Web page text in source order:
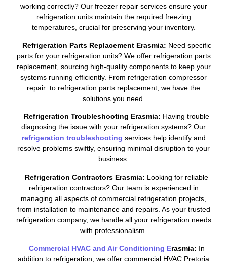
working correctly? Our freezer repair services ensure your
refrigeration units maintain the required freezing
temperatures, crucial for preserving your inventory.
– Refrigeration Parts Replacement Erasmia: Need specific
parts for your refrigeration units? We offer refrigeration parts
replacement, sourcing high-quality components to keep your
systems running efficiently. From refrigeration compressor
repair to refrigeration parts replacement, we have the
solutions you need.
– Refrigeration Troubleshooting Erasmia: Having trouble
diagnosing the issue with your refrigeration systems? Our
refrigeration troubleshooting services help identify and
resolve problems swiftly, ensuring minimal disruption to your
business.
– Refrigeration Contractors Erasmia: Looking for reliable
refrigeration contractors? Our team is experienced in
managing all aspects of commercial refrigeration projects,
from installation to maintenance and repairs. As your trusted
refrigeration company, we handle all your refrigeration needs
with professionalism.
– Commercial HVAC and Air Conditioning Erasmia: In
addition to refrigeration, we offer commercial HVAC Pretoria